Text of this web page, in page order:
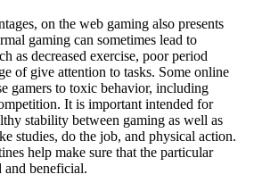
on the web gaming also presents
gaming can sometimes lead to
as decreased exercise, poor period
of give attention to tasks. Some online
gamers to toxic behavior, including
It is important intended for
stability between gaming as well as
studies, do the job, and physical action.
help make sure that the particular
and beneficial.